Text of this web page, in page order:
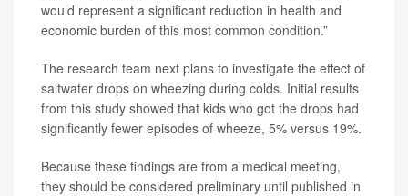
would represent a significant reduction in health and
economic burden of this most common condition.”
The research team next plans to investigate the effect of
saltwater drops on wheezing during colds. Initial results
from this study showed that kids who got the drops had
significantly fewer episodes of wheeze, 5% versus 19%.
Because these findings are from a medical meeting,
they should be considered preliminary until published in